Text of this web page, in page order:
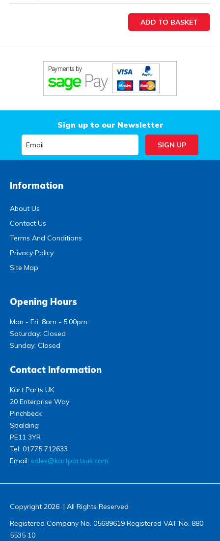
Sign up to our Newsletter
Information
About Us
Contact Us
Terms And Conditions
Privacy Policy
Site Map
Opening Hours
Mon - Fri: 8am - 5.00pm
Saturday: Closed
Sunday: Closed
Contact Information
Kart Parts UK
20 Enterprise Way
Pinchbeck
Spalding
PE11 3YR
Tel: 01775 712633
Email: sales@kartpartsuk.com
Copyright 2026 | All Rights Reserved
Registered Company No. 05689619 Registered VAT No. 880
5535 10